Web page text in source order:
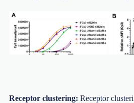
Receptor clustering: Receptor